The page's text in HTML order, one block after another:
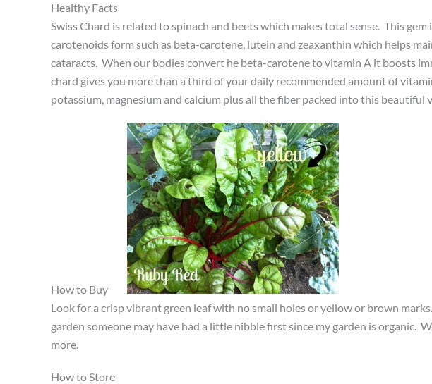
Healthy Facts
Swiss Chard is related to spinach and beets which makes total sense. This
carotenoids form such as beta-carotene, lutein and zeaxanthin which helps
cataracts. When our bodies convert he beta-carotene to vitamin A it boosts
chard gives you more than a third of your daily recommended amount of
potassium, magnesium and calcium plus all the fiber packed into this beautiful
How to Buy
Look for a crisp vibrant green leaf with no small holes or yellow or brown
garden someone may have had a little nibble first since my garden is organic.
more.
How to Store